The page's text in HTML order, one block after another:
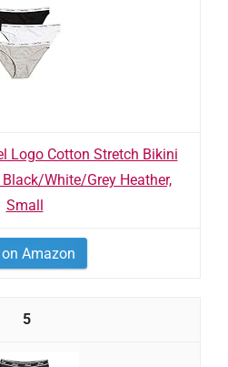
Logo Cotton Stretch Bikini
White/Grey Heather,
Small
Amazon
5